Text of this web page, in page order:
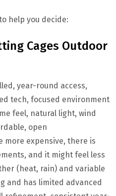
help you decide:
Cages Outdoor
year-round access,
tech, focused environment
feel, natural light, wind
open
more expensive, there is
and it might feel less
(heat, rain) and variable
and has limited advanced